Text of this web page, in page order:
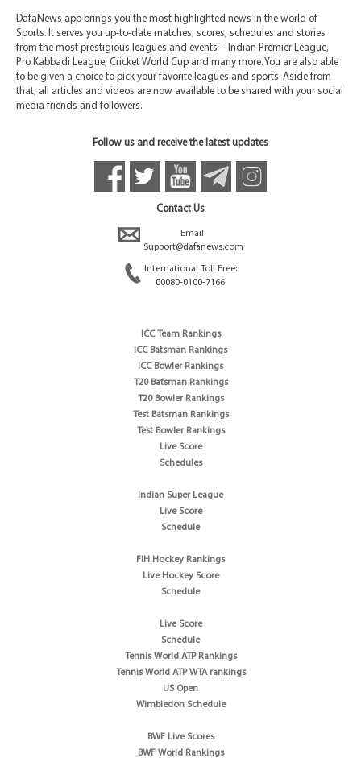
DafaNews app brings you the most highlighted news in the world of
Sports. It serves you up-to-date matches, scores, schedules and stories
from the most prestigious leagues and events – Indian Premier League,
Pro Kabbadi League, Cricket World Cup and many more. You are also able
to be given a choice to pick your favorite leagues and sports. Aside from
that, all articles and videos are now available to be shared with your social
media friends and followers.
Follow us and receive the latest updates
Contact Us
Email:
Support@dafanews.com
International Toll Free:
00080-0100-7166
ICC Team Rankings
ICC Batsman Rankings
ICC Bowler Rankings
T20 Batsman Rankings
T20 Bowler Rankings
Test Batsman Rankings
Test Bowler Rankings
Live Score
Schedules
Indian Super League
Live Score
Schedule
FIH Hockey Rankings
Live Hockey Score
Schedule
Live Score
Schedule
Tennis World ATP Rankings
Tennis World ATP WTA rankings
US Open
Wimbledon Schedule
BWF Live Scores
BWF World Rankings